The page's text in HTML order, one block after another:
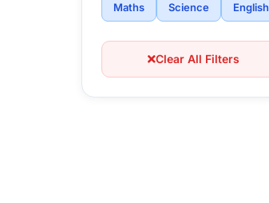
Maths Science English
Clear All Filters